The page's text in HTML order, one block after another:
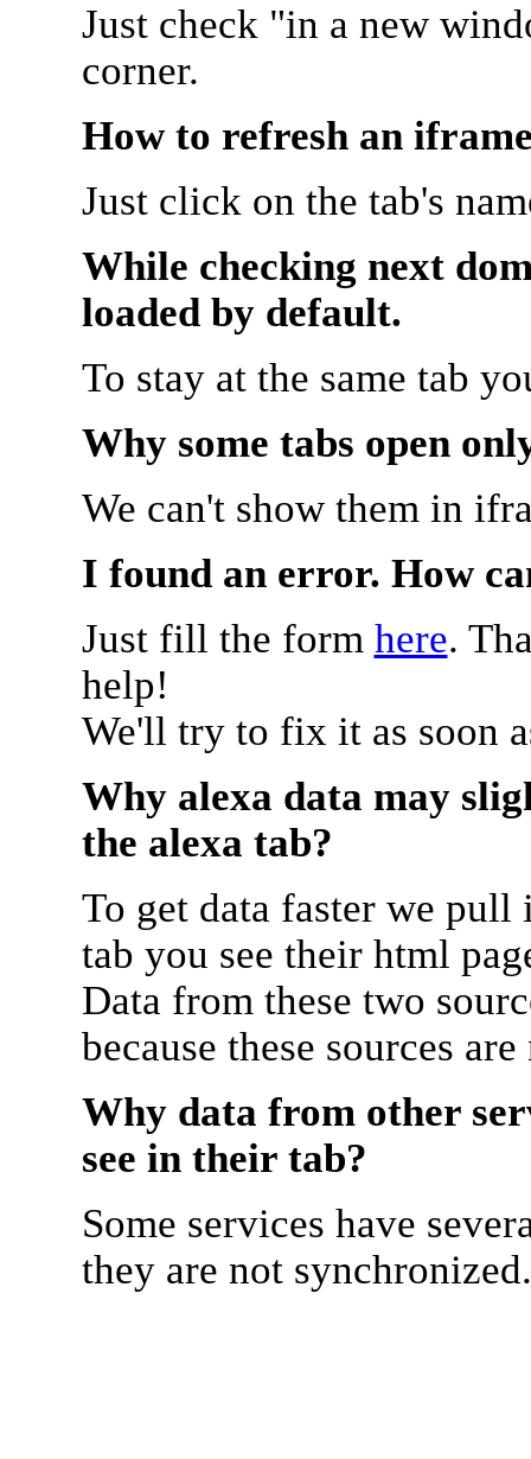
Just check "in a new
corner.
How to refresh an
Just click on the tab's
While checking next
loaded by default.
To stay at the same tab
Why some tabs open
We can't show them in
I found an error. How
Just fill the form here.
help!
We'll try to fix it as soon
Why alexa data may
the alexa tab?
To get data faster we
tab you see their html
Data from these two
because these sources
Why data from other
see in their tab?
Some services have
they are not synchronized.